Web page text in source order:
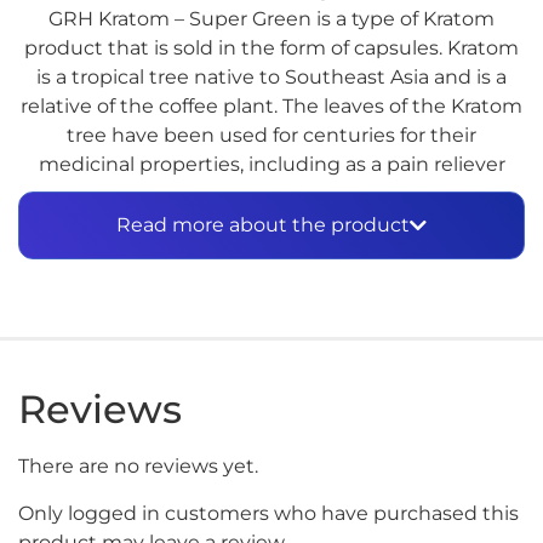
GRH Kratom – Super Green is a type of Kratom
product that is sold in the form of capsules. Kratom
is a tropical tree native to Southeast Asia and is a
relative of the coffee plant. The leaves of the Kratom
tree have been used for centuries for their
medicinal properties, including as a pain reliever
and to boost energy levels.
Kratom products, including Super Green, are not
The use of Kratom can cause side effects, including
nausea, vomiting, constipation, and dry mouth, as
respiratory depression, and psychotic symptoms.
Read more about the product
Reviews
There are no reviews yet.
Only logged in customers who have purchased this